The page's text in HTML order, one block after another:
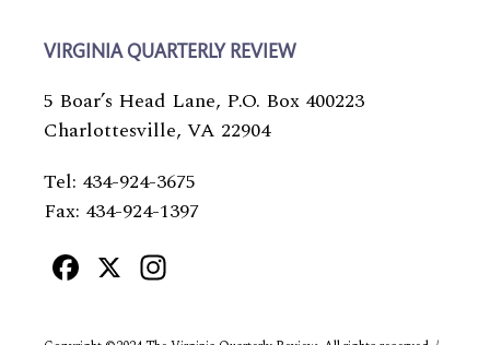
VIRGINIA QUARTERLY REVIEW
5 Boar’s Head Lane, P.O. Box 400223
Charlottesville, VA 22904
Tel: 434-924-3675
Fax: 434-924-1397
Facebook
X